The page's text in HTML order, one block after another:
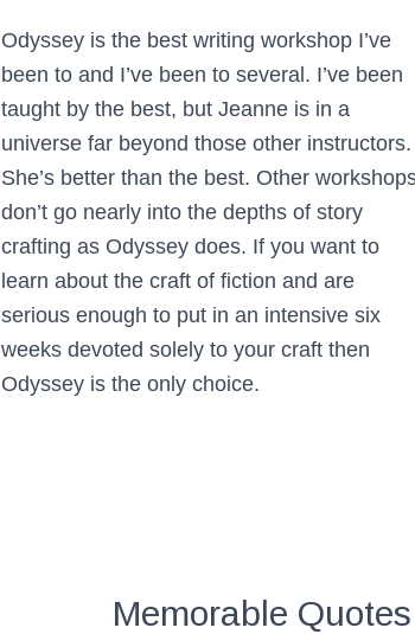
Odyssey is the best writing workshop I’ve
been to and I’ve been to several. I’ve been
taught by the best, but Jeanne is in a
universe far beyond those other instructors.
She’s better than the best. Other
don’t go nearly into the depths of story
crafting as Odyssey does. If you want to
learn about the craft of fiction and are
serious enough to put in an intensive six
weeks devoted solely to your craft then
Odyssey is the only choice.
Memorable